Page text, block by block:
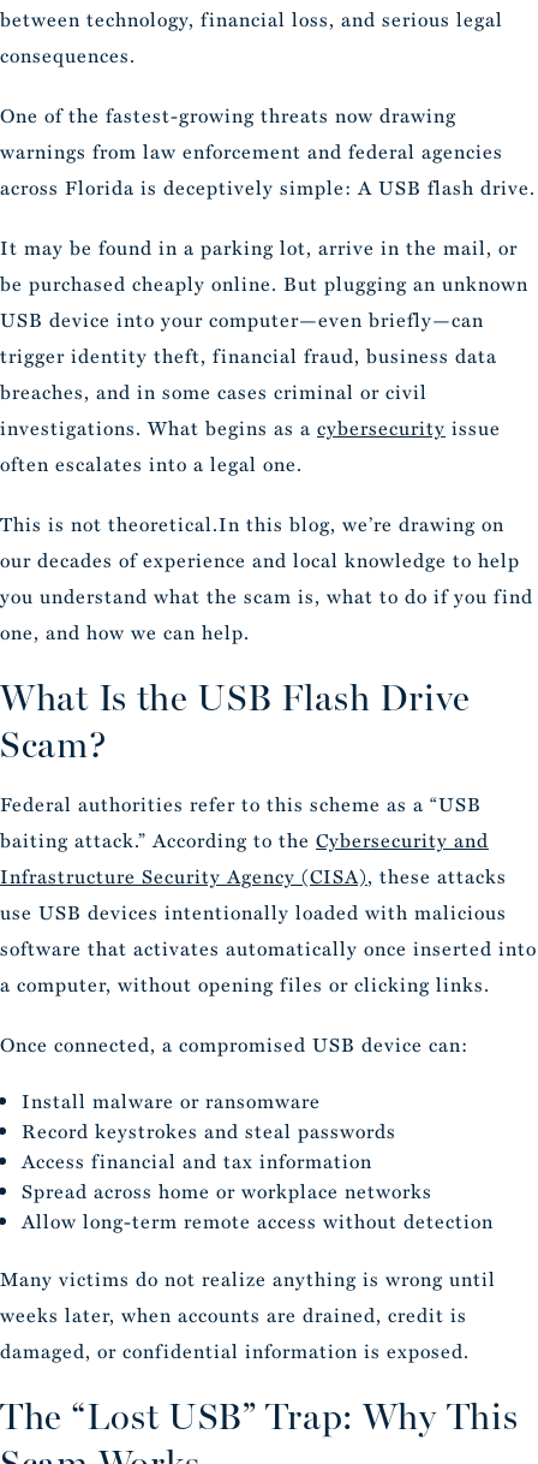
between technology, financial loss, and serious legal
consequences.
One of the fastest-growing threats now drawing
warnings from law enforcement and federal agencies
across Florida is deceptively simple: A USB flash drive.
It may be found in a parking lot, arrive in the mail, or
be purchased cheaply online. But plugging an unknown
USB device into your computer—even briefly—can
trigger identity theft, financial fraud, business data
breaches, and in some cases criminal or civil
investigations. What begins as a cybersecurity issue
often escalates into a legal one.
This is not theoretical.In this blog, we’re drawing on
our decades of experience and local knowledge to help
you understand what the scam is, what to do if you find
one, and how we can help.
What Is the USB Flash Drive
Scam?
Federal authorities refer to this scheme as a “USB
baiting attack.” According to the Cybersecurity and
Infrastructure Security Agency (CISA), these attacks
use USB devices intentionally loaded with malicious
software that activates automatically once inserted into
a computer, without opening files or clicking links.
Once connected, a compromised USB device can:
Install malware or ransomware
Record keystrokes and steal passwords
Access financial and tax information
Spread across home or workplace networks
Allow long-term remote access without detection
Many victims do not realize anything is wrong until
weeks later, when accounts are drained, credit is
damaged, or confidential information is exposed.
The “Lost USB” Trap: Why This